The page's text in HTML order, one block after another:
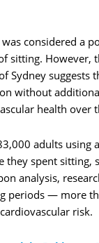
considered a
sitting. However,
Sydney suggests
without
health over
adults using
they spent sitting,
analysis,
periods — more
risk.